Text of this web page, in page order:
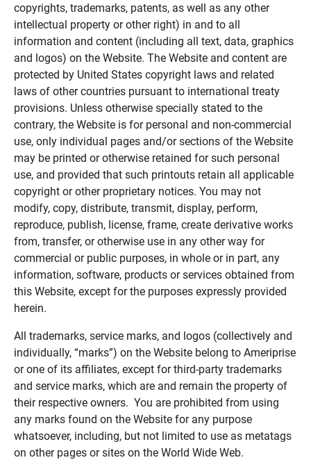
copyrights, trademarks, patents, as well as any other
intellectual property or other right) in and to all
information and content (including all text, data, graphics
and logos) on the Website. The Website and content are
protected by United States copyright laws and related
laws of other countries pursuant to international treaty
provisions. Unless otherwise specially stated to the
contrary, the Website is for personal and non-commercial
use, only individual pages and/or sections of the Website
may be printed or otherwise retained for such personal
use, and provided that such printouts retain all applicable
copyright or other proprietary notices. You may not
modify, copy, distribute, transmit, display, perform,
reproduce, publish, license, frame, create derivative works
from, transfer, or otherwise use in any other way for
commercial or public purposes, in whole or in part, any
information, software, products or services obtained from
this Website, except for the purposes expressly provided
herein.
All trademarks, service marks, and logos (collectively and
individually, “marks”) on the Website belong to Ameriprise
or one of its affiliates, except for third-party trademarks
and service marks, which are and remain the property of
their respective owners. You are prohibited from using
any marks found on the Website for any purpose
whatsoever, including, but not limited to use as metatags
on other pages or sites on the World Wide Web.